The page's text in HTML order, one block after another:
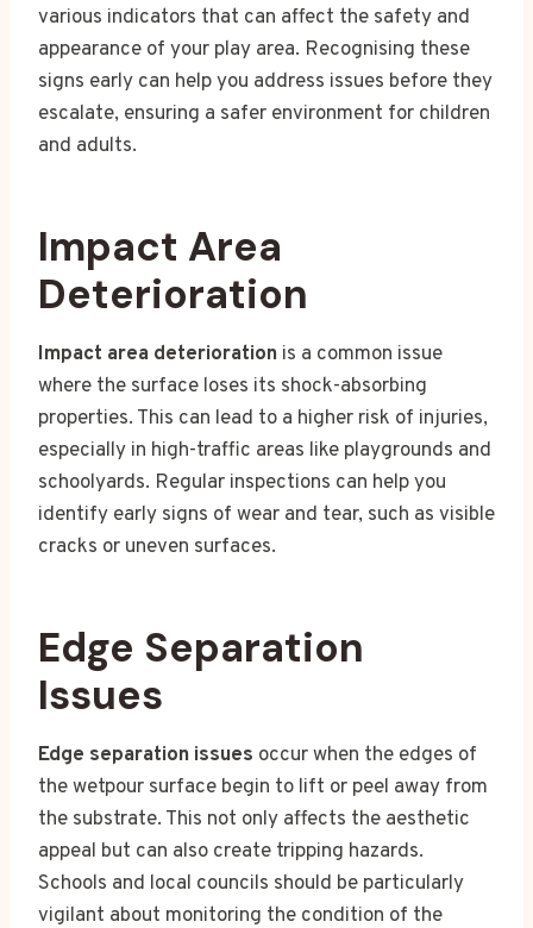
various indicators that can affect the safety and
appearance of your play area. Recognising these
signs early can help you address issues before they
escalate, ensuring a safer environment for children
and adults.
Impact Area
Deterioration
Impact area deterioration is a common issue
where the surface loses its shock-absorbing
properties. This can lead to a higher risk of injuries,
especially in high-traffic areas like playgrounds and
schoolyards. Regular inspections can help you
identify early signs of wear and tear, such as visible
cracks or uneven surfaces.
Edge Separation
Issues
Edge separation issues occur when the edges of
the wetpour surface begin to lift or peel away from
the substrate. This not only affects the aesthetic
appeal but can also create tripping hazards.
Schools and local councils should be particularly
vigilant about monitoring the condition of the